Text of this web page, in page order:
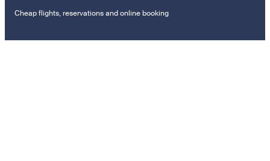
Cheap flights, reservations and online booking